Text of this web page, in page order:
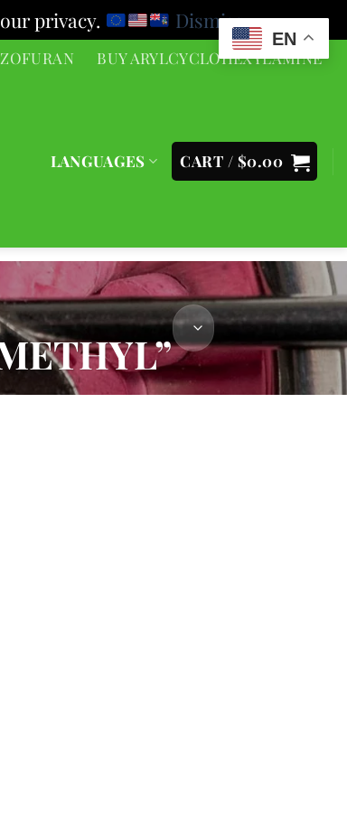
privacy.
Dismiss
BUY ARYLCYCLOHEXYLAMINE
LANGUAGES CART / $0.00
EN